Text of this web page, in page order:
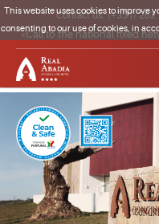
Contact us:(+351)
*Call to the national fixed
Clique para regressar à página
This website uses cookies to improve
consenting to our use of cookies, in